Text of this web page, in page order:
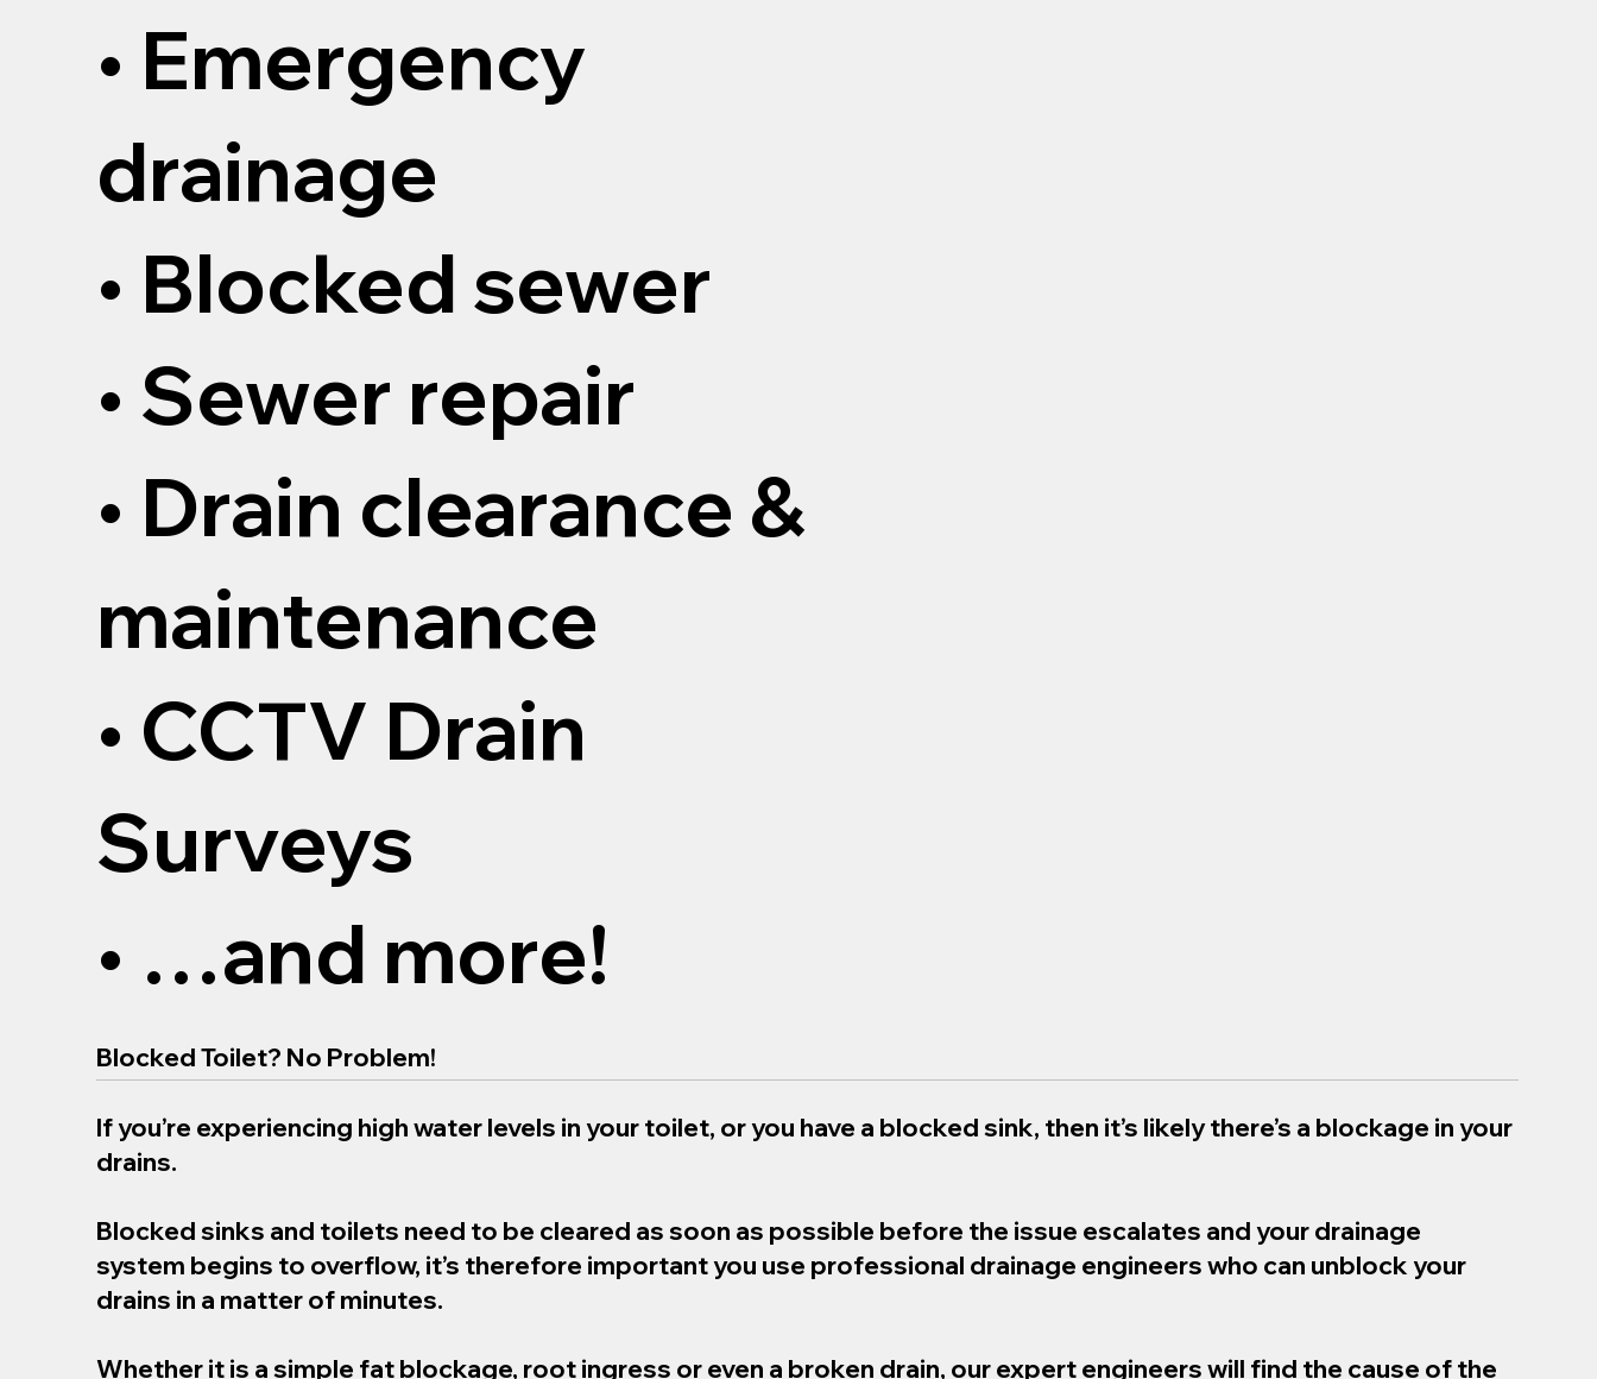
• Emergency
drainage
• Blocked sewer
• Sewer repair
• Drain clearance &
maintenance
• CCTV Drain
Surveys
• …and more!
Blocked Toilet? No Problem!
If you’re experiencing high water levels in your toilet, or you have a blocked sink, then it’s likely there’s a blockage in your
drains.
Blocked sinks and toilets need to be cleared as soon as possible before the issue escalates and your drainage
system begins to overflow, it’s therefore important you use professional drainage engineers who can unblock your
drains in a matter of minutes.
Whether it is a simple fat blockage, root ingress or even a broken drain, our expert engineers will find the cause of the